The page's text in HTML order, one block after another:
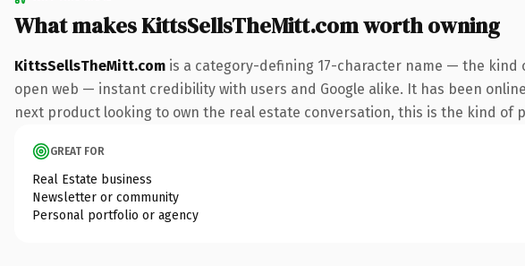
What makes KittsSellsTheMitt.com worth owning
KittsSellsTheMitt.com is a category-defining 17-character name — the kind
open web — instant credibility with users and Google alike. It has been
next product looking to own the real estate conversation, this is the kind
GREAT FOR
Real Estate business
Newsletter or community
Personal portfolio or agency